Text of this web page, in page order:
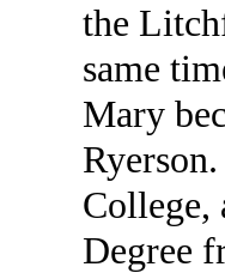
the
same
Mary
College,
Degree